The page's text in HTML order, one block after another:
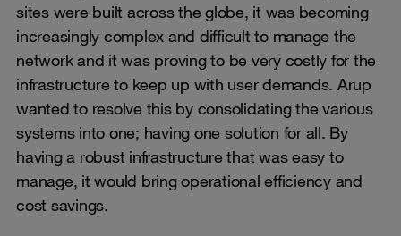
sites were built across the globe, it was becoming
increasingly complex and difficult to manage the
network and it was proving to be very costly for the
infrastructure to keep up with user demands. Arup
wanted to resolve this by consolidating the various
systems into one; having one solution for all. By
having a robust infrastructure that was easy to
manage, it would bring operational efficiency and
cost savings.